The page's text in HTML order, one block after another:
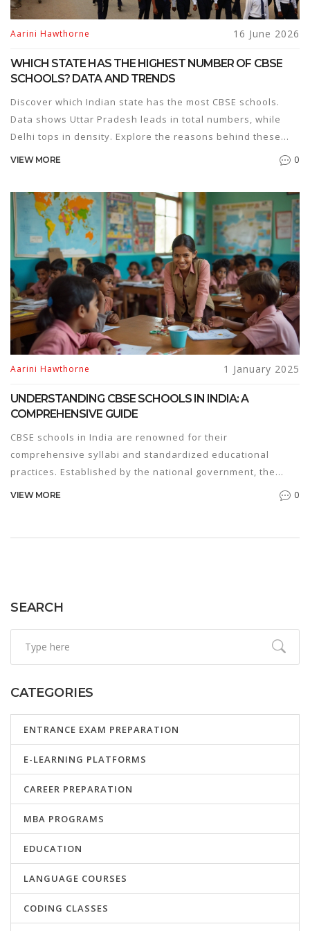
Aarini Hawthorne 16 June 2026
WHICH STATE HAS THE HIGHEST NUMBER OF CBSE
SCHOOLS? DATA AND TRENDS
Discover which Indian state has the most CBSE schools.
Data shows Uttar Pradesh leads in total numbers, while
Delhi tops in density. Explore the reasons behind these
trends.
VIEW MORE 0
Aarini Hawthorne 1 January 2025
UNDERSTANDING CBSE SCHOOLS IN INDIA: A
COMPREHENSIVE GUIDE
CBSE schools in India are renowned for their
comprehensive syllabi and standardized educational
practices. Established by the national government, the
CBSE board aims to provide students with a consistent and
offering insights into the curriculum and teaching methods
VIEW MORE 0
SEARCH
CATEGORIES
ENTRANCE EXAM PREPARATION
E-LEARNING PLATFORMS
CAREER PREPARATION
MBA PROGRAMS
EDUCATION
LANGUAGE COURSES
CODING CLASSES